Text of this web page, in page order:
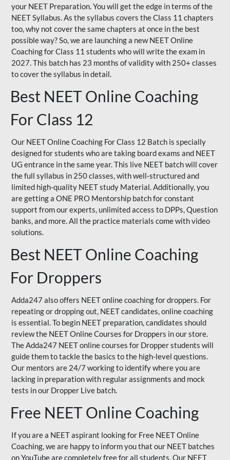
your NEET Preparation. You will get the edge in terms of the
NEET Syllabus. As the syllabus covers the Class 11 chapters
too, why not cover the same chapters at once in the best
possible way? So, we are launching a new NEET Online
Coaching for Class 11 students who will write the exam in
2027. This batch has 23 months of validity with 250+ classes
to cover the syllabus in detail.
Best NEET Online Coaching
For Class 12
Our NEET Online Coaching For Class 12 Batch is specially
designed for students who are taking board exams and NEET
UG entrance in the same year. This live NEET batch will cover
the full syllabus in 250 classes, with well-structured and
limited high-quality NEET study Material. Additionally, you
are getting a ONE PRO Mentorship batch for constant
support from our experts, unlimited access to DPPs, Question
banks, and more. All the practice materials come with video
solutions.
Best NEET Online Coaching
For Droppers
Adda247 also offers NEET online coaching for droppers. For
repeating or dropping out, NEET candidates, online coaching
is essential. To begin NEET preparation, candidates should
review the NEET Online Courses for Droppers in our store.
The Adda247 NEET online courses for Dropper students will
guide them to tackle the basics to the high-level questions.
Our mentors are 24/7 working to identify where you are
lacking in preparation with regular assignments and mock
tests in our Dropper Live batch.
Free NEET Online Coaching
If you are a NEET aspirant looking for Free NEET Online
Coaching, we are happy to inform you that our NEET batches
on YouTube are completely free for all students. Our NEET